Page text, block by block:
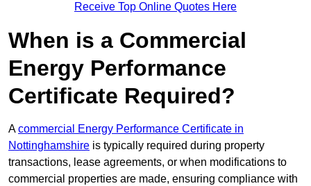
Receive Top Online Quotes Here
When is a Commercial
Energy Performance
Certificate Required?
Acommercial Energy Performance Certificate in
Nottinghamshire is typically required during property
transactions, lease agreements, or when modifications to
commercial properties are made, ensuring compliance with